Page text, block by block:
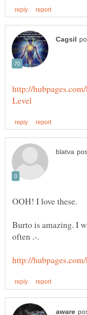
OOH! I love these.
Burto is amazing. I
often .-.